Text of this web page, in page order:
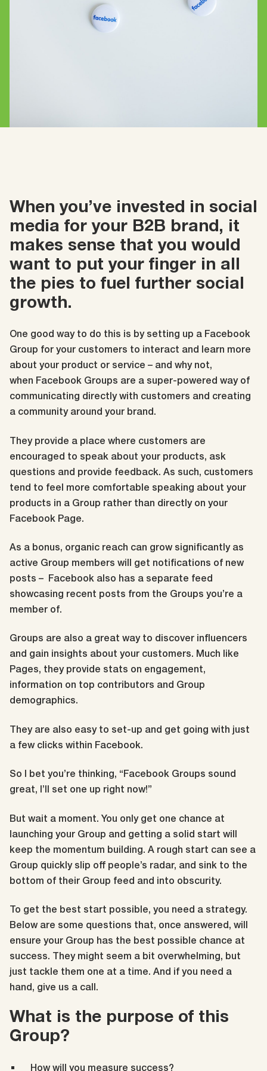
When you’ve invested in social
media for your B2B brand, it
makes sense that you would
want to put your finger in all
the pies to fuel further social
growth.
One good way to do this is by setting up a Facebook
Group for your customers to interact and learn more
about your product or service – and why not,
when Facebook Groups are a super-powered way of
communicating directly with customers and creating
a community around your brand.
They provide a place where customers are
encouraged to speak about your products, ask
questions and provide feedback. As such, customers
tend to feel more comfortable speaking about your
products in a Group rather than directly on your
Facebook Page.
As a bonus, organic reach can grow significantly as
active Group members will get notifications of new
posts – Facebook also has a separate feed
showcasing recent posts from the Groups you’re a
member of.
Groups are also a great way to discover influencers
and gain insights about your customers. Much like
Pages, they provide stats on engagement,
information on top contributors and Group
demographics.
They are also easy to set-up and get going with just
a few clicks within Facebook.
So I bet you’re thinking, “Facebook Groups sound
great, I’ll set one up right now!”
But wait a moment. You only get one chance at
launching your Group and getting a solid start will
keep the momentum building. A rough start can see a
Group quickly slip off people’s radar, and sink to the
bottom of their Group feed and into obscurity.
To get the best start possible, you need a strategy.
Below are some questions that, once answered, will
ensure your Group has the best possible chance at
success. They might seem a bit overwhelming, but
just tackle them one at a time. And if you need a
hand, give us a call.
What is the purpose of this
Group?
How will you measure success?